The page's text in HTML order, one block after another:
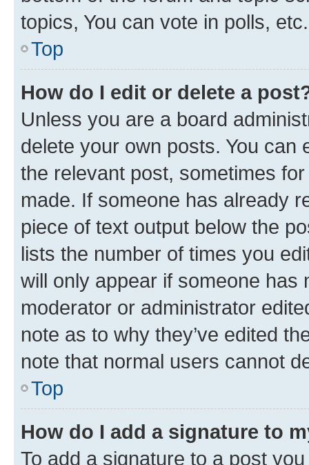
topics, You can vote in polls, etc.
Top
How do I edit or delete a
Unless you are a board
delete your own posts. You can
the relevant post, sometimes
made. If someone has already
piece of text output below the
lists the number of times you
will only appear if someone has
moderator or administrator
note as to why they’ve edited
note that normal users cannot
Top
How do I add a signature to
To add a signature to a post